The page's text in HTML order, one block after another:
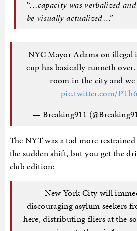
“…capacity was verbalized
be visually actualized…”
NYC Mayor Adams on
cup has basically runneth
room in the city and we
pic.twitter.com/
— Breaking911
The NYT was a tad more
the sudden shift, but you get the
club edition:
New York City will
discouraging asylum seekers
here, distributing fliers at the